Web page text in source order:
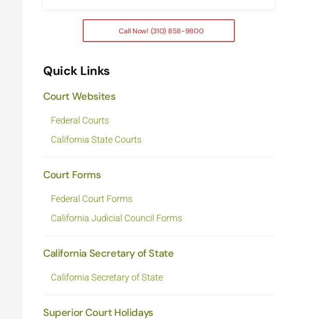
Call Now! (310) 858-9800
Quick Links
Court Websites
Federal Courts
California State Courts
Court Forms
Federal Court Forms
California Judicial Council Forms
California Secretary of State
California Secretary of State
Superior Court Holidays